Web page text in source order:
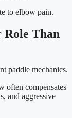
to elbow pain.
Role Than
paddle mechanics.
often compensates
and aggressive